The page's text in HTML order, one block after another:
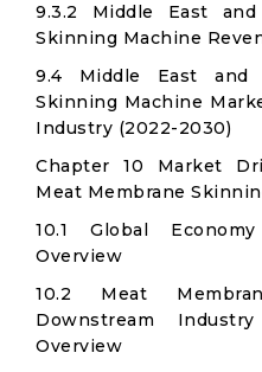
9.3.2 Middle East
Skinning Machine
9.4 Middle East and
Skinning Machine
Industry (2022-2030)
Chapter 10 Market
Meat Membrane
10.1 Global
Overview
10.2 Meat
Downstream
Overview